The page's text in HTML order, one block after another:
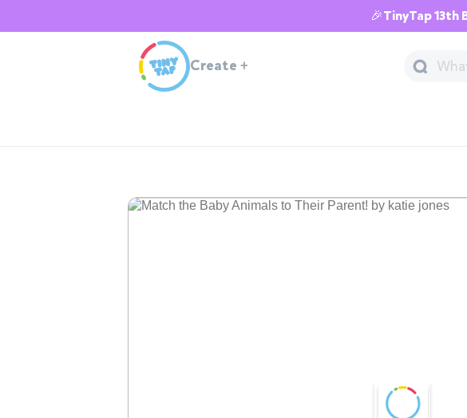
🎉TinyTap 13th
Create +